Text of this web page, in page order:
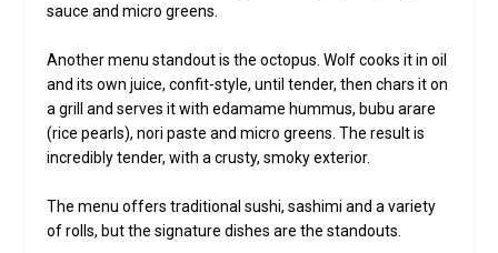
sauce and micro greens.
Another menu standout is the octopus. Wolf cooks it in oil
and its own juice, confit-style, until tender, then chars it on
a grill and serves it with edamame hummus, bubu arare
(rice pearls), nori paste and micro greens. The result is
incredibly tender, with a crusty, smoky exterior.
The menu offers traditional sushi, sashimi and a variety
of rolls, but the signature dishes are the standouts.